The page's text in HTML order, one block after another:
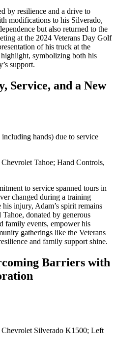
by resilience and a drive to
modifications to his Silverado,
but also returned to the
at the 2024 Veterans Day Golf
of his truck at the
symbolizing both his
support.
Service, and a New
hands) due to service
Chevrolet Tahoe; Hand Controls,
to service spanned tours in
changed during a training
injury, Adam’s spirit remains
donated by generous
family events, empower his
gatherings like the Veterans
and family support shine.
Barriers with
Chevrolet Silverado K1500; Left